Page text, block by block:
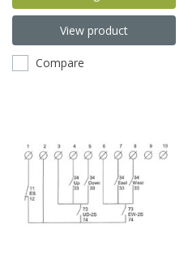
View product
Compare